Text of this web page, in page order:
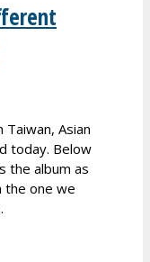
Asian
today. Below
the album as
the one we